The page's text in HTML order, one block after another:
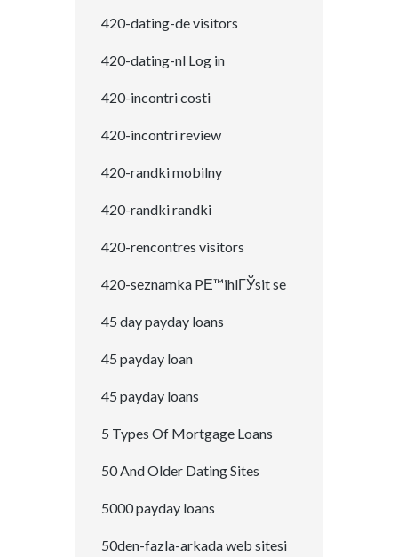
420-dating-de visitors
420-dating-nl Log in
420-incontri costi
420-incontri review
420-randki mobilny
420-randki randki
420-rencontres visitors
420-seznamka PЕ™ihlГЎsit se
45 day payday loans
45 payday loan
45 payday loans
5 Types Of Mortgage Loans
50 And Older Dating Sites
5000 payday loans
50den-fazla-arkada web sitesi